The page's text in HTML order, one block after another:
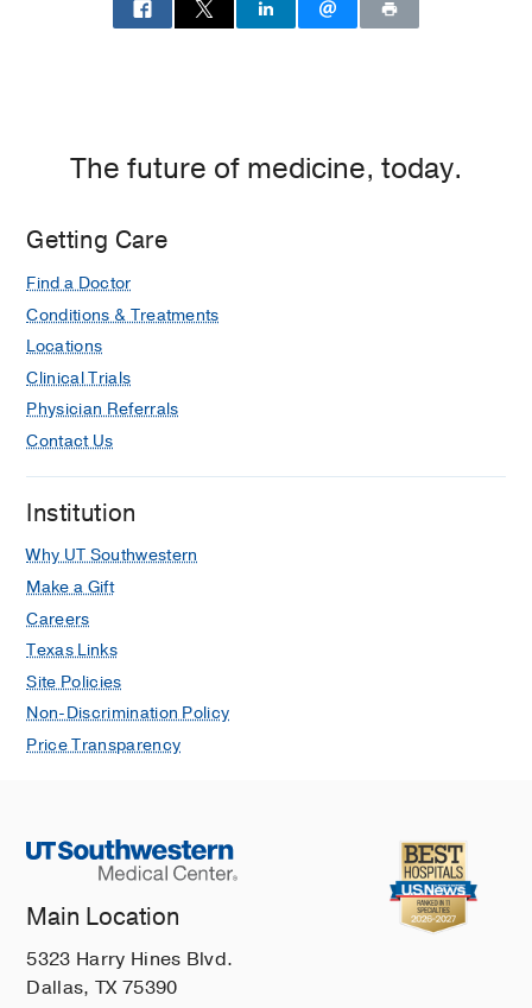
The future of medicine, today.
Getting Care
Find a Doctor
Conditions & Treatments
Locations
Clinical Trials
Physician Referrals
Contact Us
Institution
Why UT Southwestern
Make a Gift
Careers
Texas Links
Site Policies
Non-Discrimination Policy
Price Transparency
Main Location
5323 Harry Hines Blvd.
Dallas, TX 75390